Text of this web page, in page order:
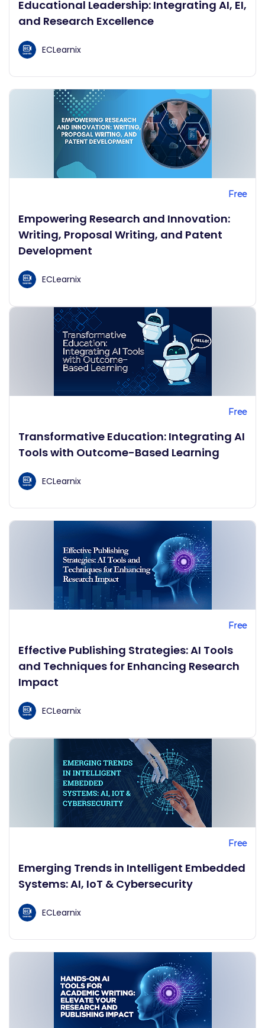
Educational Leadership: Integrating AI, EI,
and Research Excellence
ECLearnix
Free
Empowering Research and Innovation:
Writing, Proposal Writing, and Patent
Development
ECLearnix
Free
Transformative Education: Integrating AI
Tools with Outcome-Based Learning
ECLearnix
Free
Effective Publishing Strategies: AI Tools
and Techniques for Enhancing Research
Impact
ECLearnix
Free
Emerging Trends in Intelligent Embedded
Systems: AI, IoT & Cybersecurity
ECLearnix